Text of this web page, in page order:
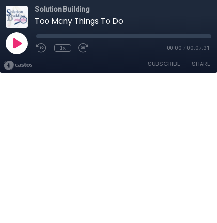
Solution Building
Too Many Things To Do
1x 00:00 / 00:07:31
SUBSCRIBE SHARE